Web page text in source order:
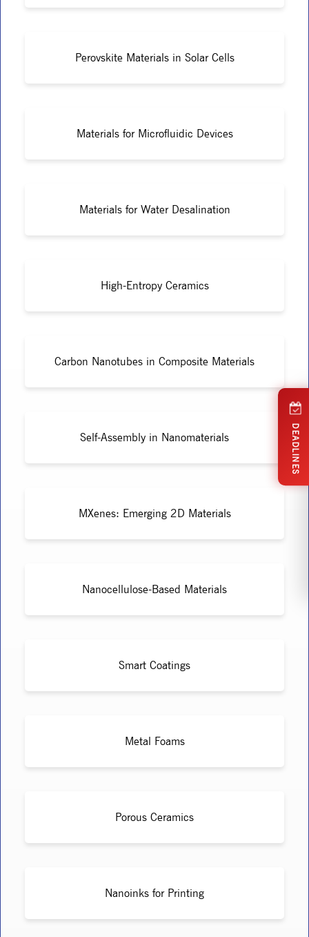
Perovskite Materials in Solar Cells
Materials for Microfluidic Devices
Materials for Water Desalination
High-Entropy Ceramics
Carbon Nanotubes in Composite Materials
Self-Assembly in Nanomaterials
MXenes: Emerging 2D Materials
Nanocellulose-Based Materials
Smart Coatings
Metal Foams
Porous Ceramics
Nanoinks for Printing
DEADLINES